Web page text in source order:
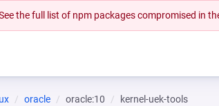
the full list of npm packages compromised in
oracle oracle:10 kernel-uek-tools